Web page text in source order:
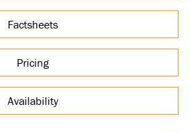
Factsheets
Pricing
Availability